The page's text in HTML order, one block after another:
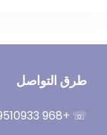
طرق التواصل
☏ +968 99510933